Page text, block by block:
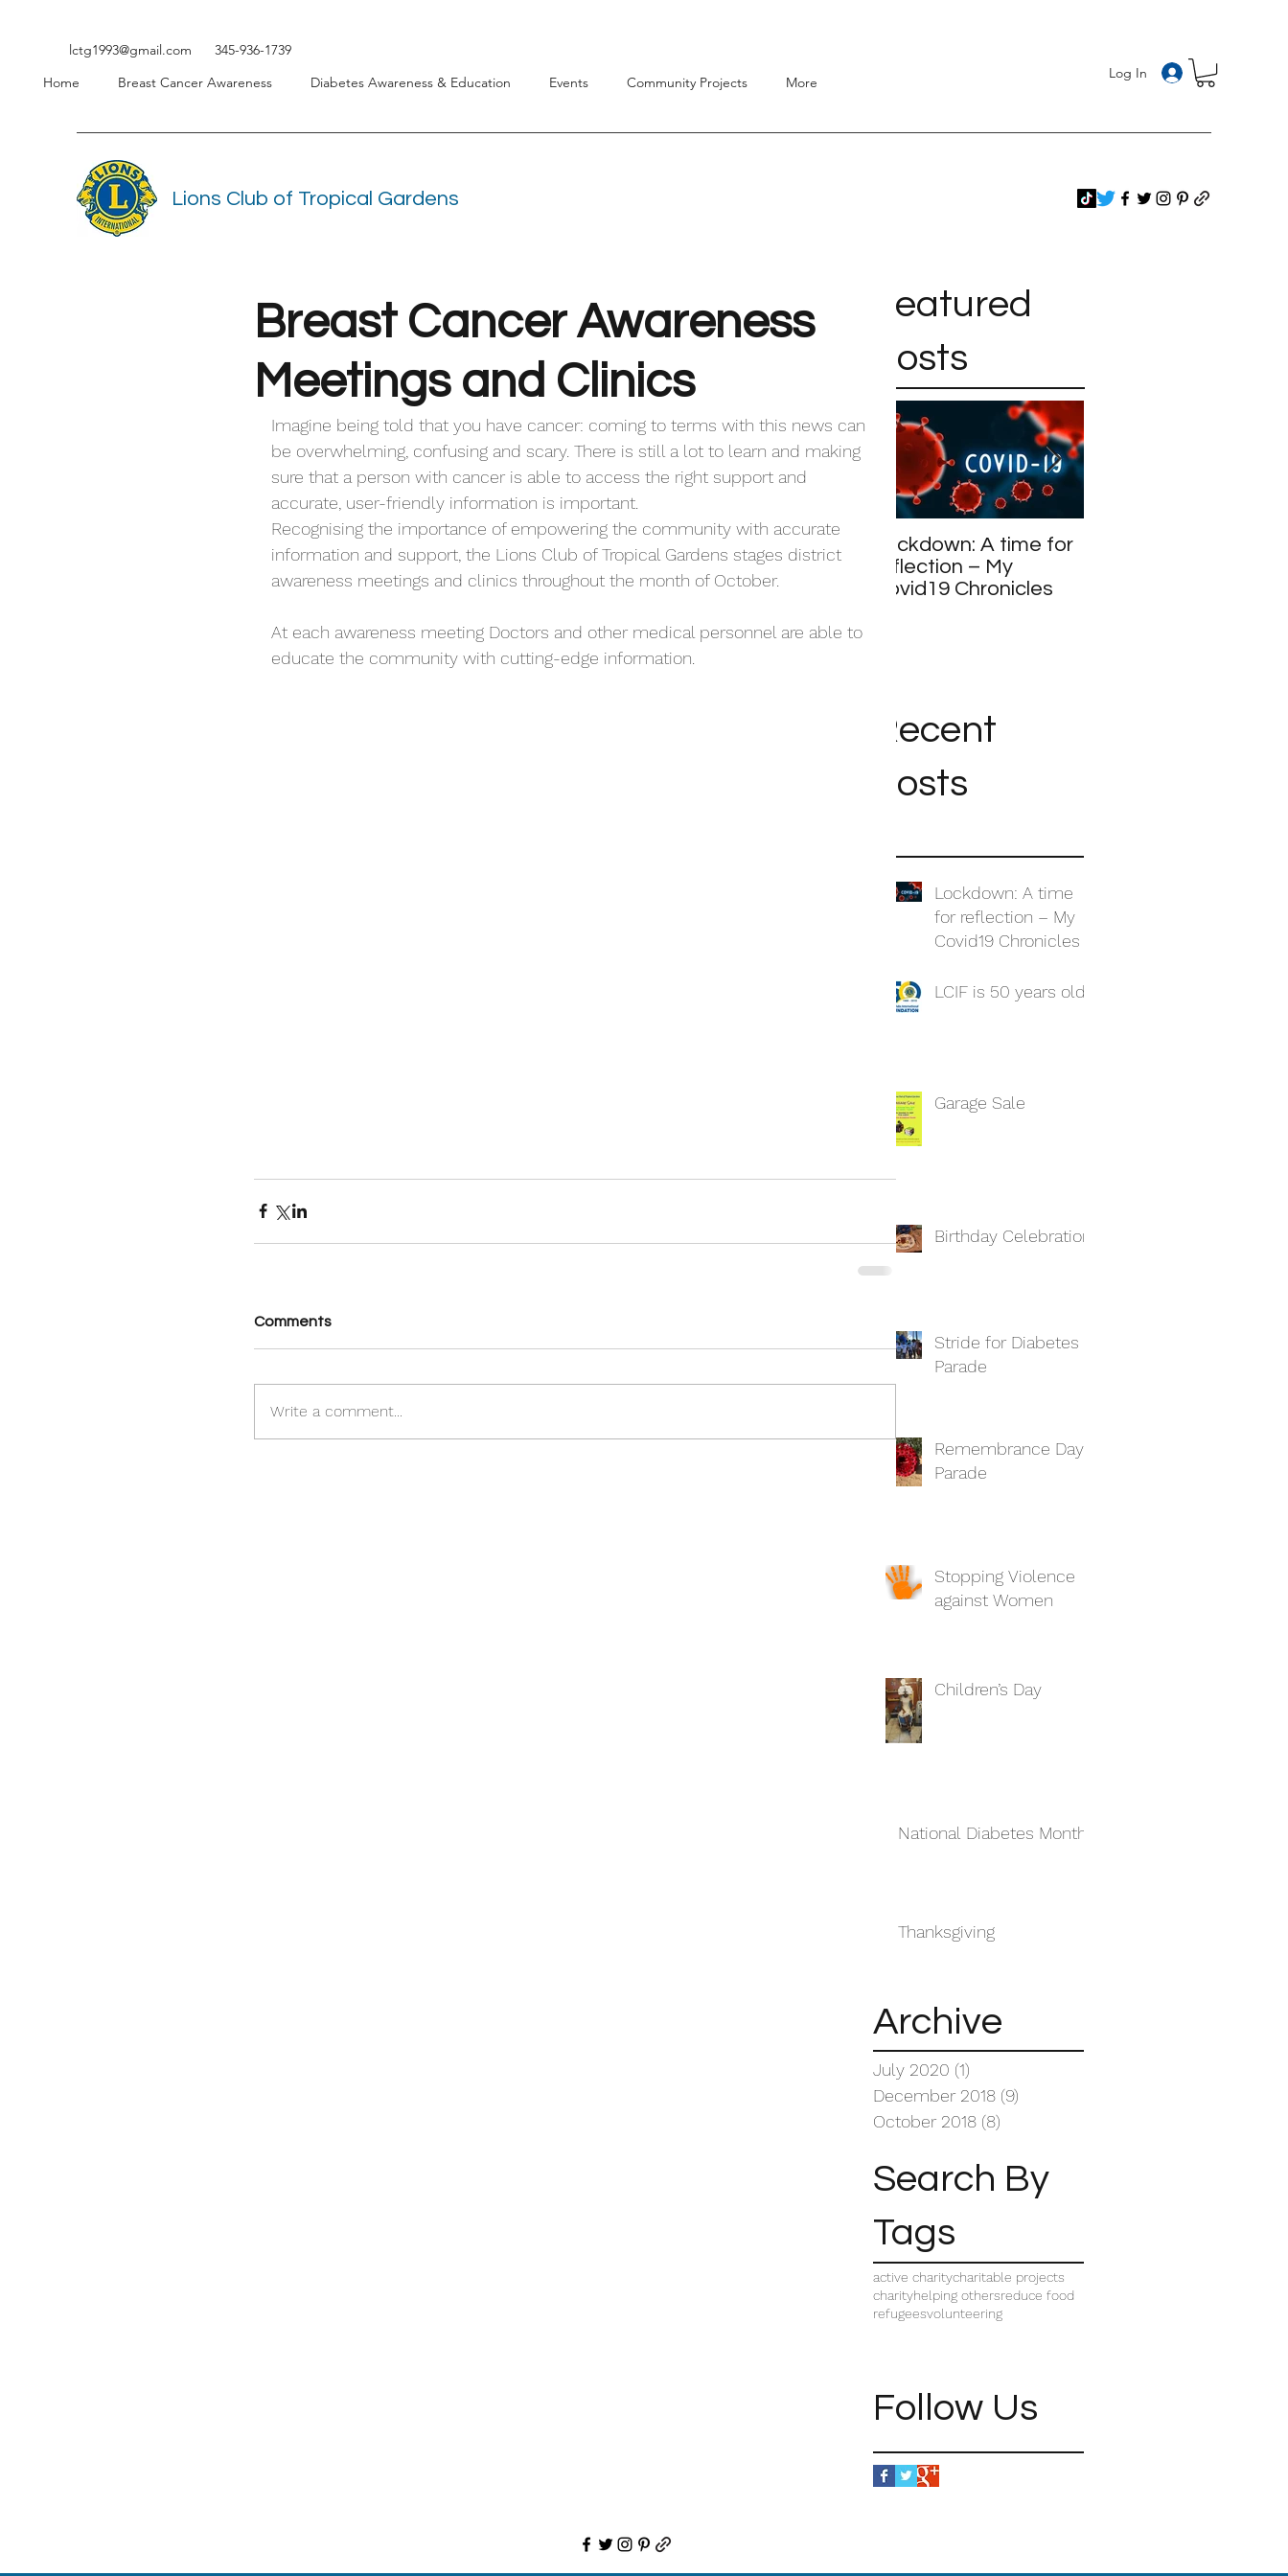
lctg1993@gmail.com
345-936-1739
Log In
Home Breast Cancer Awareness Diabetes Awareness & Education Events Community Projects More
Lions Club of Tropical Gardens
Featured
Posts
Lockdown: A time for
reflection – My
Covid19 Chronicles
Recent
Posts
Lockdown: A time
for reflection – My
Covid19 Chronicles
LCIF is 50 years old
Garage Sale
Birthday Celebration
Stride for Diabetes
Parade
Remembrance Day
Parade
Stopping Violence
against Women
Children’s Day
National Diabetes Month
Thanksgiving
Archive
July 2020 (1)
December 2018 (9)
October 2018 (8)
Search By
Tags
active charitycharitable projects
charityhelping othersreduce food
refugeesvolunteering
Follow Us
Breast Cancer Awareness
Meetings and Clinics
Imagine being told that you have cancer: coming to terms with this news can
be overwhelming, confusing and scary. There is still a lot to learn and making
sure that a person with cancer is able to access the right support and
accurate, user-friendly information is important.
Recognising the importance of empowering the community with accurate
information and support, the Lions Club of Tropical Gardens stages district
awareness meetings and clinics throughout the month of October.
At each awareness meeting Doctors and other medical personnel are able to
educate the community with cutting-edge information.
Comments
Write a comment...